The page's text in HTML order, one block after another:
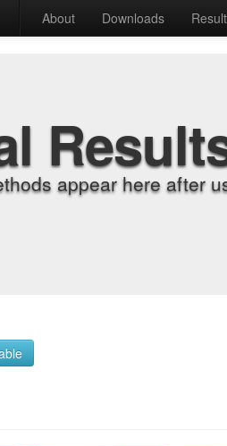
About Downloads
appear here after